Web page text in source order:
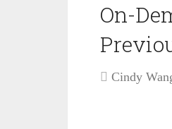
On-
Cindy